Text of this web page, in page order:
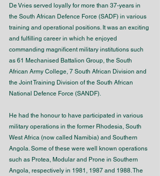
De Vries served loyally for more than 37-years in
the South African Defence Force (SADF) in various
training and operational positions. It was an exciting
and fulfilling career in which he enjoyed
commanding magnificent military institutions such
as 61 Mechanised Battalion Group, the South
African Army College, 7 South African Division and
the Joint Training Division of the South African
National Defence Force (SANDF).
He had the honour to have participated in various
military operations in the former Rhodesia, South
West Africa (now called Namibia) and Southern
Angola. Some of these were well known operations
such as Protea, Modular and Prone in Southern
Angola, respectively in 1981, 1987 and 1988. The